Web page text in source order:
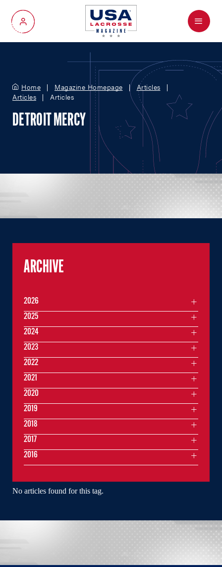
My Account
Menu
Home Magazine Homepage
Articles
Articles
Articles
DETROIT MERCY
No articles found for this tag.
ARCHIVE
2026
2025
2024
2023
2022
2021
2020
2019
2018
2017
2016